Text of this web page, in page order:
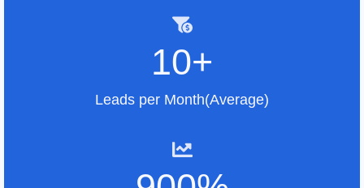
10+
Leads per Month(Average)